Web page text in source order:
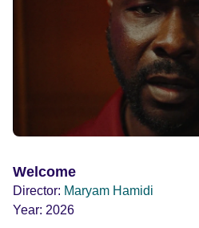
Film Festival 2026
Welcome
Director: Maryam Hamidi
Year: 2026